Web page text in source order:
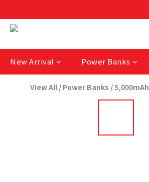
New Arrival Power Banks
View All / Power Banks /5,000mAh